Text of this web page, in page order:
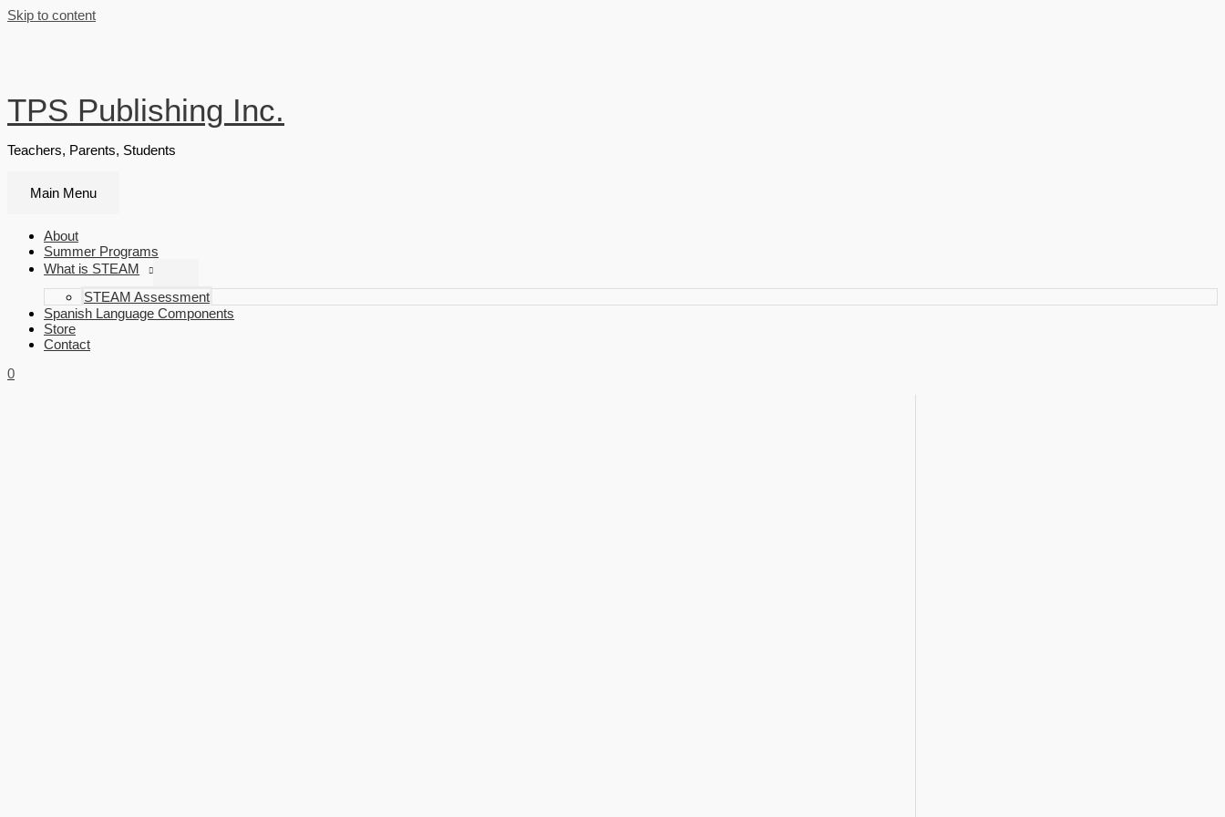
Skip to content
TPS Publishing Inc.
Teachers, Parents, Students
Main Menu
About
Summer Programs
What is STEAM
STEAM Assessment
Spanish Language Components
Store
Contact
0